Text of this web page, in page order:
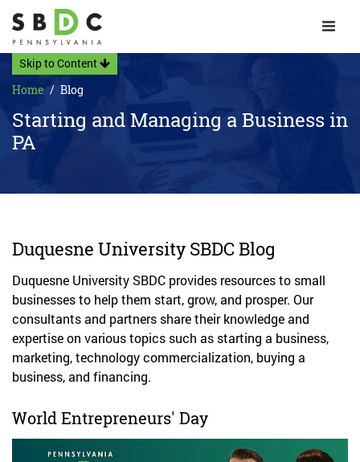
Skip to Content
Home
Blog
Starting and Managing a Business in
PA
Duquesne University SBDC Blog
Duquesne University SBDC provides resources to small
businesses to help them start, grow, and prosper. Our
consultants and partners share their knowledge and
expertise on various topics such as starting a business,
marketing, technology commercialization, buying a
business, and financing.
World Entrepreneurs' Day